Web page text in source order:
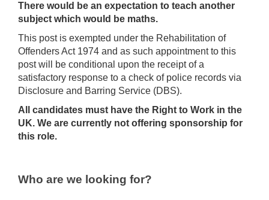
There would be an expectation to teach another
subject which would be maths.
This post is exempted under the Rehabilitation of
Offenders Act 1974 and as such appointment to this
post will be conditional upon the receipt of a
satisfactory response to a check of police records via
Disclosure and Barring Service (DBS).
All candidates must have the Right to Work in the
UK. We are currently not offering sponsorship for
this role.
Who are we looking for?